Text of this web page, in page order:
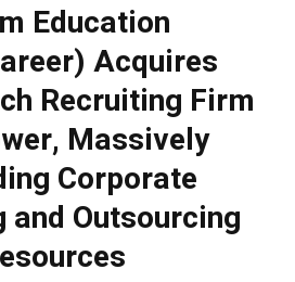
Education
Acquires
Recruiting Firm
Massively
Corporate
and Outsourcing